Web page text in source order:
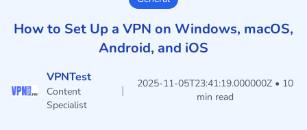
How to Set Up a VPN on Windows, macOS,
Android, and iOS
VPNTest
Content
Specialist
|
2025-11-05T23:41:19.000000Z • 10
min read